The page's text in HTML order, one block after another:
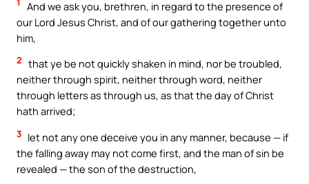
And we ask you, brethren, in regard to the presence of
our Lord Jesus Christ, and of our gathering together unto
him,
2 that ye be not quickly shaken in mind, nor be troubled,
neither through spirit, neither through word, neither
through letters as through us, as that the day of Christ
hath arrived;
3 let not any one deceive you in any manner, because — if
the falling away may not come first, and the man of sin be
revealed — the son of the destruction,